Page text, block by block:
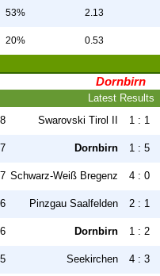
53% 2.13
20% 0.53
Dornbirn
Latest Results
Swarovski Tirol II 1 : 1
Dornbirn 1 : 5
Schwarz-Weiß Bregenz 4 : 0
Pinzgau Saalfelden 2 : 1
Dornbirn 1 : 2
Seekirchen 4 : 3